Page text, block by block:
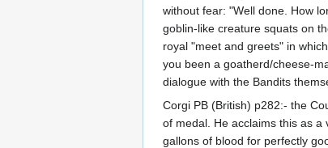
without fear: "Well done. How
goblin-like creature squats on
royal "meet and greets" in
you been a goatherd/cheese-
dialogue with the Bandits
Corgi PB (British) p282:- the
of medal. He acclaims this as
gallons of blood for perfectly